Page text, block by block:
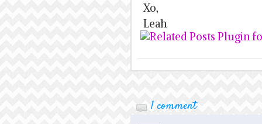
Xo,
Leah
1 comment